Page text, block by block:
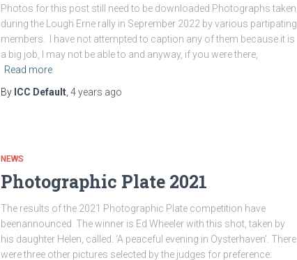
Photos for this post still need to be downloaded Photographs taken
during the Lough Erne rally in Seprember 2022 by various partipating
members. I have not attempted to caption any of them because it is
a big job, I may not be able to and anyway, if you were there,
Read more
By ICC Default 4 years ago
NEWS
Photographic Plate 2021
The results of the 2021 Photographic Plate competition have
beenannounced. The winner is Ed Wheeler with this shot, taken by
his daughter Helen, called. ‘A peaceful evening in Oysterhaven’. There
were three other pictures selected by the judges for preference: